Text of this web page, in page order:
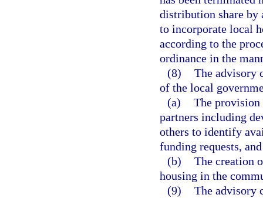
distribution share by
to incorporate local
according to the
ordinance in the
(8) The advisory
of the local
(a) The
partners including
others to identify
funding requests,
(b) The creation
housing in the
(9) The advisory